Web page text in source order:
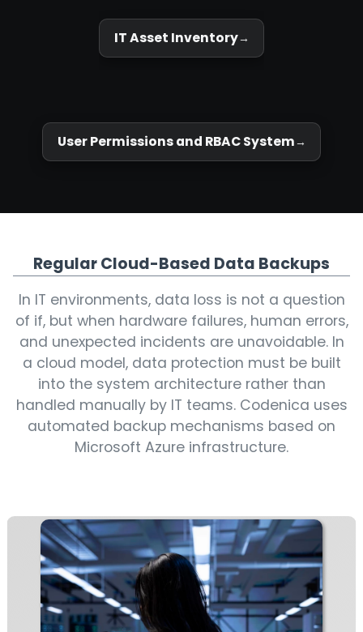
IT Asset Inventory
User Permissions and RBAC System
Regular Cloud-Based Data Backups
In IT environments, data loss is not a question
of if, but when hardware failures, human errors,
and unexpected incidents are unavoidable. In
a cloud model, data protection must be built
into the system architecture rather than
handled manually by IT teams. Codenica uses
automated backup mechanisms based on
Microsoft Azure infrastructure.